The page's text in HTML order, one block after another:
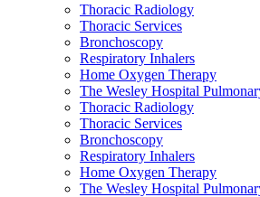
Thoracic Radiology
Thoracic Services
Bronchoscopy
Respiratory Inhalers
Home Oxygen Therapy
The Wesley Hospital
Thoracic Radiology
Thoracic Services
Bronchoscopy
Respiratory Inhalers
Home Oxygen Therapy
The Wesley Hospital